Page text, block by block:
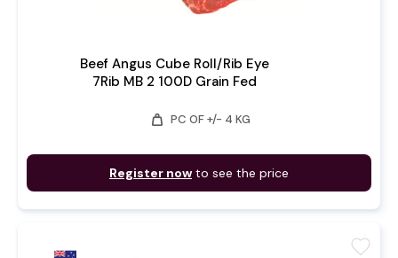
Beef Angus Cube Roll/Rib Eye
7Rib MB 2 100D Grain Fed
weight PC OF +/- 4 KG
Register now to see the price
favorite